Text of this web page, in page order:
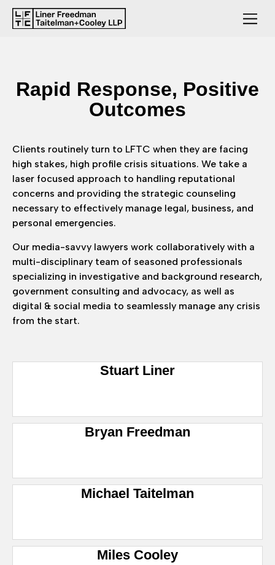
Rapid Response, Positive
Outcomes
Clients routinely turn to LFTC when they are facing
high stakes, high profile crisis situations. We take a
laser focused approach to handling reputational
concerns and providing the strategic counseling
necessary to effectively manage legal, business, and
personal emergencies.
Our media-savvy lawyers work collaboratively with a
multi-disciplinary team of seasoned professionals
specializing in investigative and background research,
government consulting and advocacy, as well as
digital & social media to seamlessly manage any crisis
from the start.
Stuart Liner
Bryan Freedman
Michael Taitelman
Miles Cooley